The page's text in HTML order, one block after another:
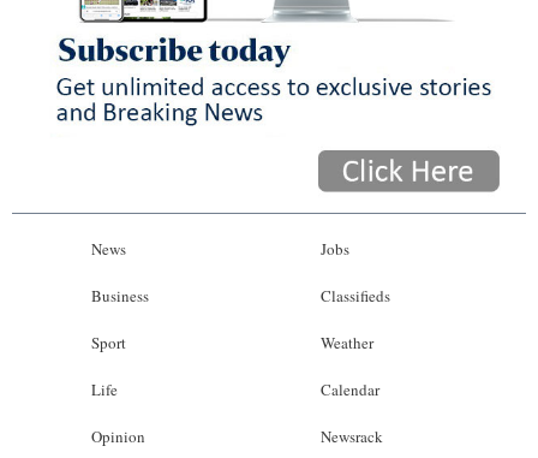
News
Business
Sport
Life
Opinion
Jobs
Classifieds
Weather
Calendar
Newsrack